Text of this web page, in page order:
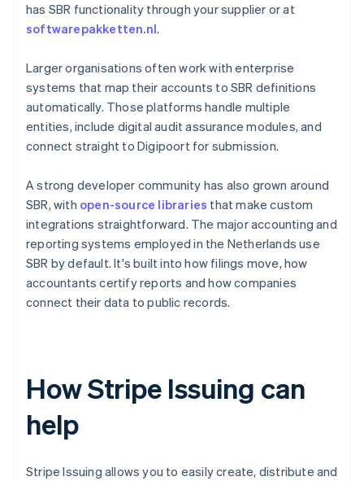
has SBR functionality through your supplier or at
softwarepakketten.nl.
Larger organisations often work with enterprise
systems that map their accounts to SBR definitions
automatically. Those platforms handle multiple
entities, include digital audit assurance modules, and
connect straight to Digipoort for submission.
A strong developer community has also grown around
SBR, with open-source libraries that make custom
integrations straightforward. The major accounting and
reporting systems employed in the Netherlands use
SBR by default. It's built into how filings move, how
accountants certify reports and how companies
connect their data to public records.
How Stripe Issuing can
help
Stripe Issuing allows you to easily create, distribute and